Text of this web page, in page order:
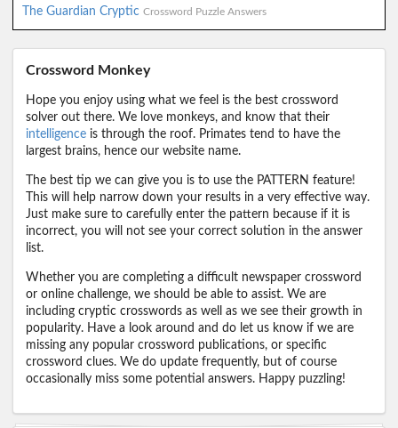
The Guardian Cryptic Crossword Puzzle Answers
Crossword Monkey
Hope you enjoy using what we feel is the best crossword
solver out there. We love monkeys, and know that their
intelligence is through the roof. Primates tend to have the
largest brains, hence our website name.
The best tip we can give you is to use the PATTERN feature!
This will help narrow down your results in a very effective way.
Just make sure to carefully enter the pattern because if it is
incorrect, you will not see your correct solution in the answer
list.
Whether you are completing a difficult newspaper crossword
or online challenge, we should be able to assist. We are
including cryptic crosswords as well as we see their growth in
popularity. Have a look around and do let us know if we are
missing any popular crossword publications, or specific
crossword clues. We do update frequently, but of course
occasionally miss some potential answers. Happy puzzling!